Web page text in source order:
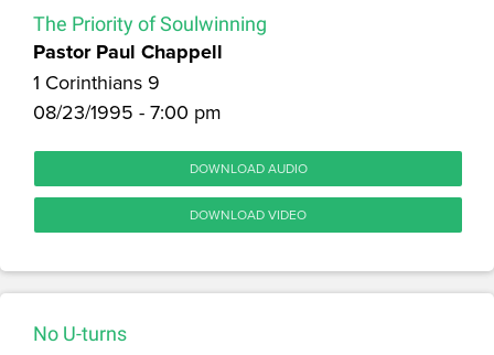
The Priority of Soulwinning
Pastor Paul Chappell
1 Corinthians 9
08/23/1995 - 7:00 pm
DOWNLOAD AUDIO
DOWNLOAD VIDEO
No U-turns